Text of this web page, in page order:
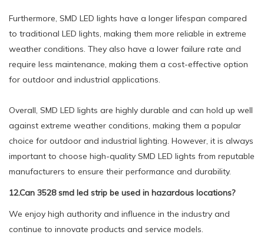
Furthermore, SMD LED lights have a longer lifespan compared
to traditional LED lights, making them more reliable in extreme
weather conditions. They also have a lower failure rate and
require less maintenance, making them a cost-effective option
for outdoor and industrial applications.
Overall, SMD LED lights are highly durable and can hold up well
against extreme weather conditions, making them a popular
choice for outdoor and industrial lighting. However, it is always
important to choose high-quality SMD LED lights from reputable
manufacturers to ensure their performance and durability.
12.Can 3528 smd led strip be used in hazardous locations?
We enjoy high authority and influence in the industry and
continue to innovate products and service models.